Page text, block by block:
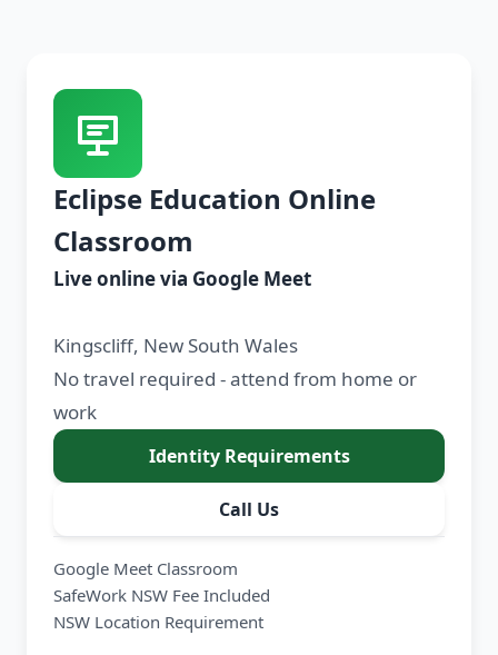
Eclipse Education Online
Classroom
Live online via Google Meet
Kingscliff, New South Wales
No travel required - attend from home or
work
Identity Requirements
Call Us
Google Meet Classroom
SafeWork NSW Fee Included
NSW Location Requirement